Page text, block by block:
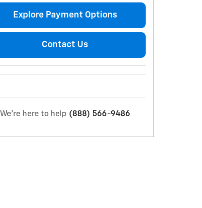
Explore Payment Options
Contact Us
We're here to help (888) 566-9486